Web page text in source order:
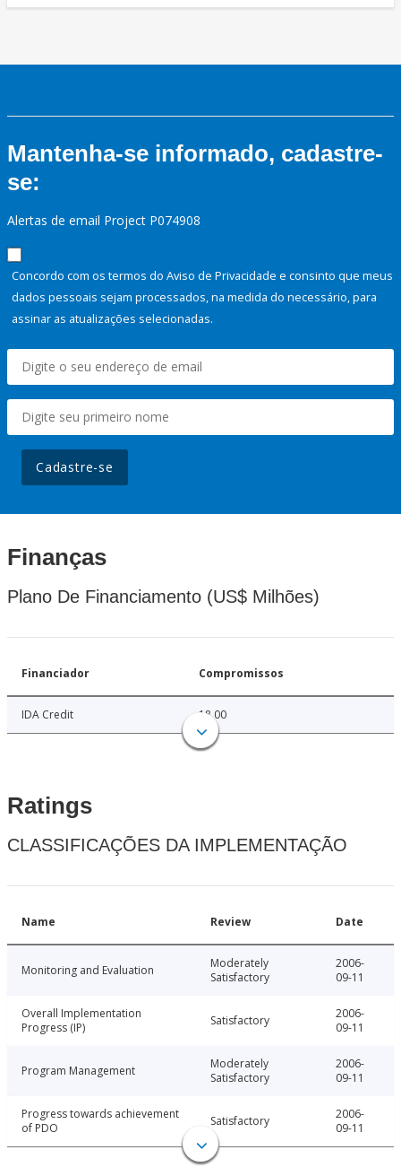
Mantenha-se informado, cadastre-
se:
Alertas de email Project P074908
Concordo com os termos do Aviso de Privacidade e consinto que meus
dados pessoais sejam processados, na medida do necessário, para
assinar as atualizações selecionadas.
Cadastre-se
Finanças
Plano De Financiamento (US$ Milhões)
Financiador Compromissos
IDA Credit 18.00
Ratings
CLASSIFICAÇÕES DA IMPLEMENTAÇÃO
Name Review Date
Monitoring and Evaluation
Moderately
Satisfactory
2006-
09-11
Overall Implementation
Progress (IP)
Satisfactory
2006-
09-11
Program Management
Moderately
Satisfactory
2006-
09-11
Progress towards achievement
of PDO
Satisfactory
2006-
09-11